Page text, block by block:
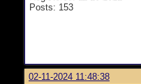
Posts: 153
02-11-2024 11:48:38